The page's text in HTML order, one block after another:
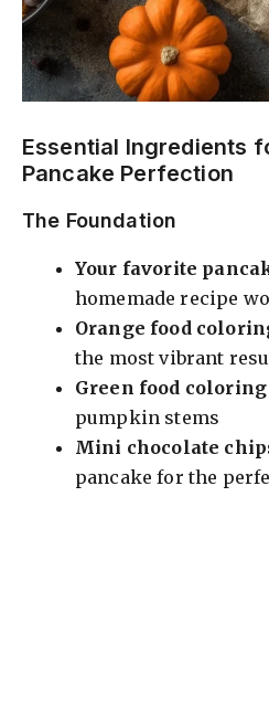
Essential Ingredients
Pancake Perfection
The Foundation
Your favorite
homemade recipe
Orange food
the most vibrant
Green food coloring
pumpkin stems
Mini chocolate
pancake for the